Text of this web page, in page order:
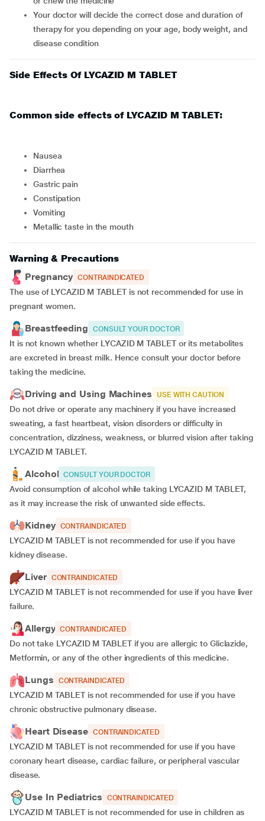
Your doctor will decide the correct dose and duration of
therapy for you depending on your age, body weight, and
disease condition
Side Effects Of LYCAZID M TABLET
Common side effects of LYCAZID M TABLET:
nausea
diarrhea
gastric pain
constipation
vomiting
metallic taste in the mouth
Warning & Precautions
Pregnancy CONTRAINDICATED
The use of LYCAZID M TABLET is not recommended for use in
pregnant women.
Breastfeeding CONSULT YOUR DOCTOR
It is not known whether LYCAZID M TABLET or its metabolites
are excreted in breast milk. Hence consult your doctor before
taking the medicine.
Driving and Using Machines USE WITH CAUTION
Do not drive or operate any machinery if you have increased
sweating, a fast heartbeat, vision disorders or difficulty in
concentration, dizziness, weakness, or blurred vision after taking
LYCAZID M TABLET.
Alcohol CONSULT YOUR DOCTOR
Avoid consumption of alcohol while taking LYCAZID M TABLET,
as it may increase the risk of unwanted side effects.
Kidney CONTRAINDICATED
LYCAZID M TABLET is not recommended for use if you have
kidney disease.
Liver CONTRAINDICATED
LYCAZID M TABLET is not recommended for use if you have liver
failure.
Allergy CONTRAINDICATED
Do not take LYCAZID M TABLET if you are allergic to Gliclazide,
Metformin, or any of the other ingredients of this medicine.
Lungs CONTRAINDICATED
LYCAZID M TABLET is not recommended for use if you have
chronic obstructive pulmonary disease.
Heart Disease CONTRAINDICATED
LYCAZID M TABLET is not recommended for use if you have
coronary heart disease, cardiac failure, or peripheral vascular
disease.
Use In Pediatrics CONTRAINDICATED
LYCAZID M TABLET is not recommended for use in children as